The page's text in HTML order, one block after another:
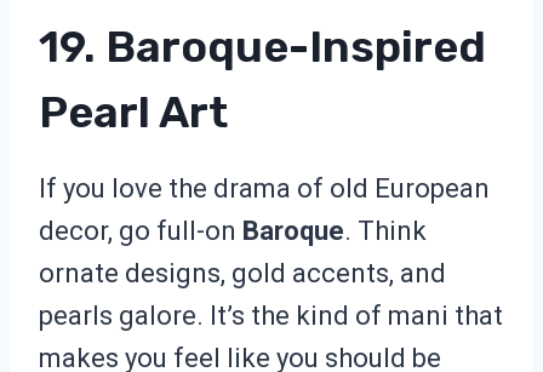
19. Baroque-Inspired
Pearl Art
If you love the drama of old European
decor, go full-on Baroque. Think
ornate designs, gold accents, and
pearls galore. It’s the kind of mani that
makes you feel like you should be